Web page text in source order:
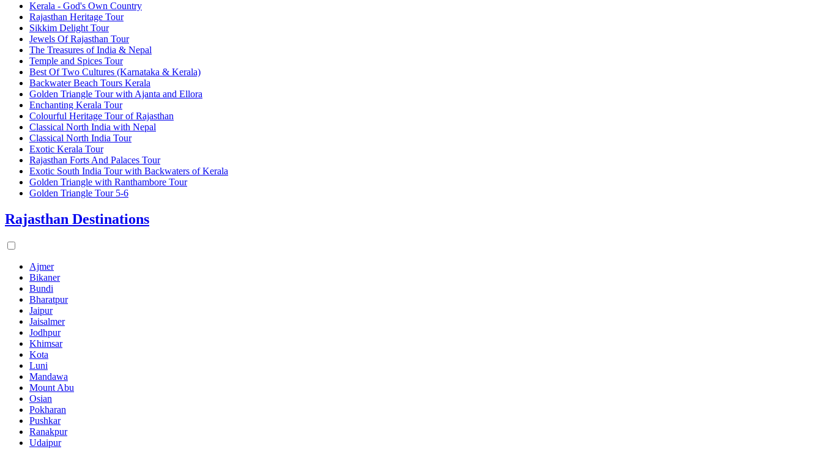
Kerala - God's Own Country
Rajasthan Heritage Tour
Sikkim Delight Tour
Jewels Of Rajasthan Tour
The Treasures of India & Nepal
Temple and Spices Tour
Best Of Two Cultures (Karnataka & Kerala)
Backwater Beach Tours Kerala
Golden Triangle Tour with Ajanta and Ellora
Enchanting Kerala Tour
Colourful Heritage Tour of Rajasthan
Classical North India with Nepal
Classical North India Tour
Exotic Kerala Tour
Rajasthan Forts And Palaces Tour
Exotic South India Tour with Backwaters of Kerala
Golden Triangle with Ranthambore Tour
Golden Triangle Tour 5-6
Rajasthan Destinations
Ajmer
Bikaner
Bundi
Bharatpur
Jaipur
Jaisalmer
Jodhpur
Khimsar
Kota
Luni
Mandawa
Mount Abu
Osian
Pokharan
Pushkar
Ranakpur
Udaipur